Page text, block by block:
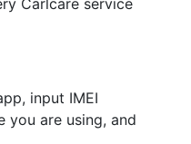
Carlcare service
input IMEI
you are using, and